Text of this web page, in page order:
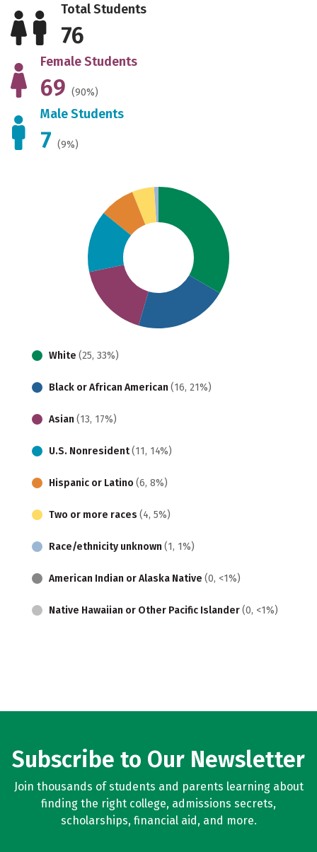
Total Students
76
Female Students
69 (90%)
Male Students
7 (9%)
White (25, 33%)
Black or African American (16, 21%)
Asian (13, 17%)
U.S. Nonresident(11, 14%)
Hispanic or Latino (6, 8%)
Two or more races (4, 5%)
Race/ethnicity unknown (1, 1%)
American Indian or Alaska Native (0, <1%)
Native Hawaiian or Other Pacific Islander(0, <1%)
Subscribe to Our Newsletter
Join thousands of students and parents learning about
finding the right college, admissions secrets,
scholarships, financial aid, and more.